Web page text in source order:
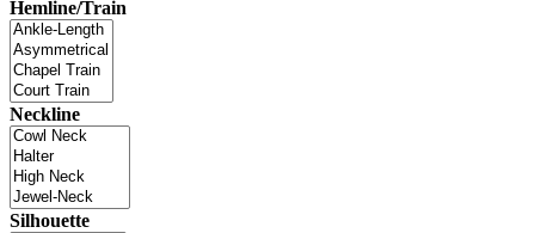
Hemline/Train
Neckline
Silhouette